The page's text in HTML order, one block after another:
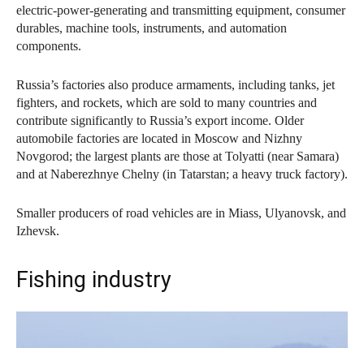
electric-power-generating and transmitting equipment, consumer
durables, machine tools, instruments, and automation
components.
Russia’s factories also produce armaments, including tanks, jet
fighters, and rockets, which are sold to many countries and
contribute significantly to Russia’s export income. Older
automobile factories are located in Moscow and Nizhny
Novgorod; the largest plants are those at Tolyatti (near Samara)
and at Naberezhnye Chelny (in Tatarstan; a heavy truck factory).
Smaller producers of road vehicles are in Miass, Ulyanovsk, and
Izhevsk.
Fishing industry